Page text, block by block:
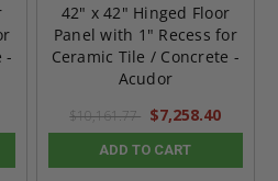
-
42" x 42" Hinged Floor
Panel with 1" Recess for
Ceramic Tile / Concrete -
Acudor
$10,161.77 $7,258.40
ADD TO CART